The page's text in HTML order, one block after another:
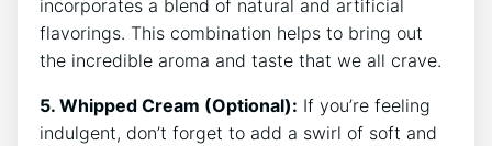
incorporates a blend of natural​ and artificial
flavorings. This ​combination⁢ helps‌ to bring out
⁢the incredible aroma and ⁤taste ⁣that we all crave.
5. Whipped Cream (Optional): If you’re⁣ feeling
indulgent, ⁢don’t ‌forget to‍ add​ a ​swirl of soft and⁤